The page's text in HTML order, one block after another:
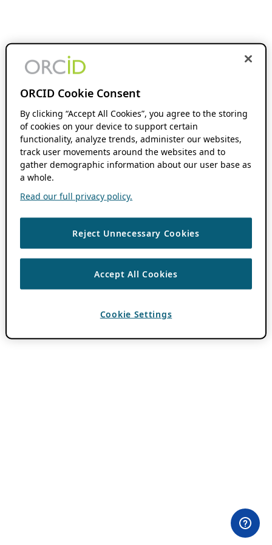
ORCID Cookie Consent
By clicking “Accept All Cookies”, you agree to the storing
of cookies on your device to support certain
functionality, analyze trends, administer our websites,
track user movements around the websites and to
gather demographic information about our user base as
a whole.
Read our full privacy policy.
Reject Unnecessary Cookies
Accept All Cookies
Cookie Settings